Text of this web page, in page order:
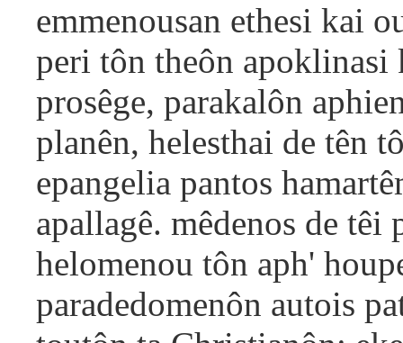
emmenousan ethesi kai
peri tôn theôn apoklinasi
prosêge, parakalôn
planên, helesthai de tên
epangelia pantos
apallagê. mêdenos de têi
helomenou tôn aph'
paradedomenôn autois